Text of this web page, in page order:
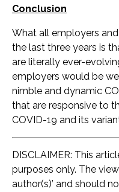
Conclusion
What all employers
the last three years is
are literally ever-
employers would be
nimble and dynamic
that are responsive to
COVID-19 and its
DISCLAIMER: This
purposes only. The
author(s)’ and should